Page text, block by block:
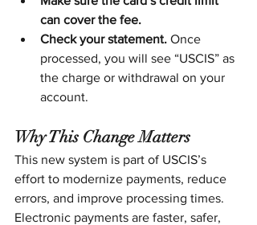
can cover the fee.
Check your statement. Once
processed, you will see “USCIS” as
the charge or withdrawal on your
account.
Why This Change Matters
This new system is part of USCIS’s
effort to modernize payments, reduce
errors, and improve processing times.
Electronic payments are faster, safer,